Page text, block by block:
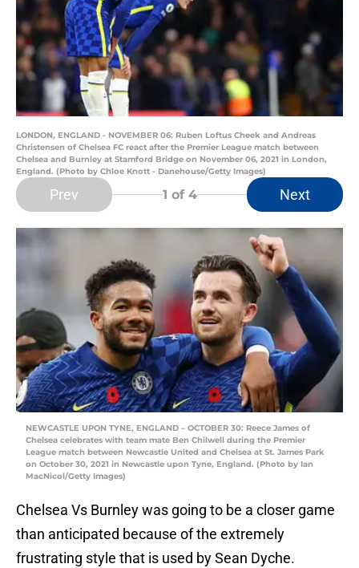
LONDON, ENGLAND - NOVEMBER 06: Ruben Loftus Cheek and Andreas
Christensen of Chelsea FC react after the Premier League match between
Chelsea and Burnley at Stamford Bridge on November 06, 2021 in London,
England. (Photo by Chloe Knott - Danehouse/Getty Images)
Prev 1 of 4 Next
NEWCASTLE UPON TYNE, ENGLAND – OCTOBER 30: Reece James of
Chelsea celebrates with team mate Ben Chilwell during the Premier
League match between Newcastle United and Chelsea at St. James Park
on October 30, 2021 in Newcastle upon Tyne, England. (Photo by Ian
MacNicol/Getty Images)
Chelsea Vs Burnley was going to be a closer game
than anticipated because of the extremely
frustrating style that is used by Sean Dyche.